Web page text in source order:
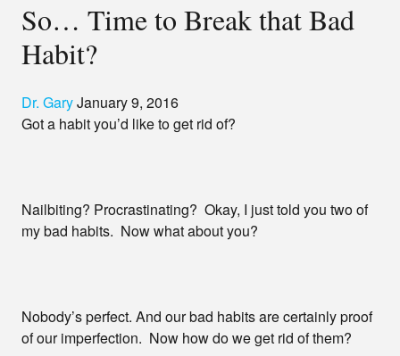
So… Time to Break that Bad
Habit?
Dr. GaryJanuary 9, 2016
Got a habit you’d like to get rid of?
Nailbiting? Procrastinating? Okay, I just told you two of
my bad habits. Now what about you?
Nobody’s perfect. And our bad habits are certainly proof
of our imperfection. Now how do we get rid of them?